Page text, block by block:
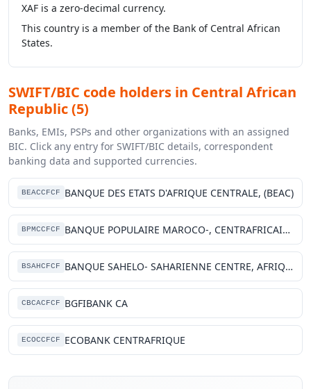
XAF is a zero-decimal currency.
This country is a member of the Bank of Central African
States.
SWIFT/BIC code holders in Central African
Republic (5)
Banks, EMIs, PSPs and other organizations with an assigned
BIC. Click any entry for SWIFT/BIC details, correspondent
banking data and supported currencies.
BEACCFCF BANQUE DES ETATS D'AFRIQUE CENTRALE, (BEAC)
BPMCCFCF BANQUE POPULAIRE MAROCO-, CENTRAFRICAINE
BSAHCFCF BANQUE SAHELO- SAHARIENNE CENTRE, AFRIQUE
CBCACFCF BGFIBANK CA
ECOCCFCF ECOBANK CENTRAFRIQUE